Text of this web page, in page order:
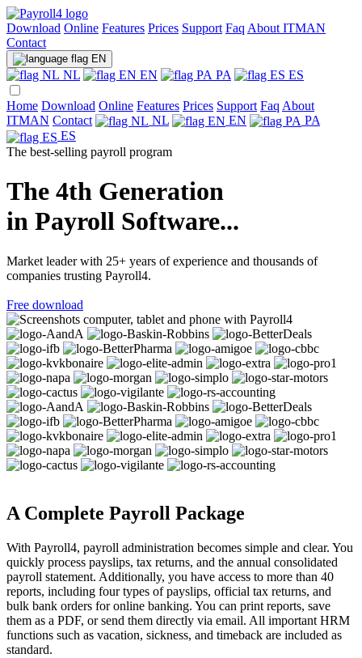
Download Online Features Prices Support Faq About ITMAN
Contact
EN
NL EN PA ES
Home Download Online Features Prices Support Faq About
ITMAN Contact NL EN
PA
ES
The best-selling payroll program
The 4th Generation
in Payroll Software...
Market leader with 25+ years of experience and thousands of
companies trusting Payroll4.
Free download
A Complete Payroll Package
With Payroll4, payroll administration becomes simple and clear. You
quickly process payslips, tax returns, and the annual consolidated
payroll statement. Additionally, you have access to more than 40
reports, including four types of payslips, official tax returns, and
bulk bank orders for online banking. You can print reports, save
them as a PDF, or send them directly via email. All important HRM
functions such as vacation, sickness, and timeback are included as
standard.